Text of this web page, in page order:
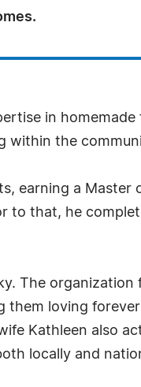
in homemade
within the
earning a Master
to that, he
The organization
them loving
Kathleen also
locally and